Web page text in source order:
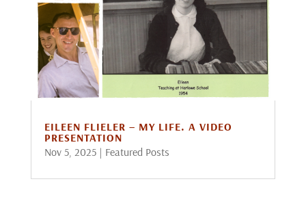
EILEEN FLIELER – MY LIFE. A VIDEO
PRESENTATION
Nov 5, 2025| Featured Posts